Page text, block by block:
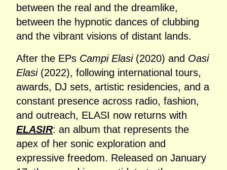
between the real and the dreamlike,
between the hypnotic dances of clubbing
and the vibrant visions of distant lands.
After the EPs Campi Elasi(2020) and Oasi
Elasi(2022), following international tours,
awards, DJ sets, artistic residencies, and a
constant presence across radio, fashion,
and outreach, ELASI now returns with
ELASIR: an album that represents the
apex of her sonic exploration and
expressive freedom. Released on January